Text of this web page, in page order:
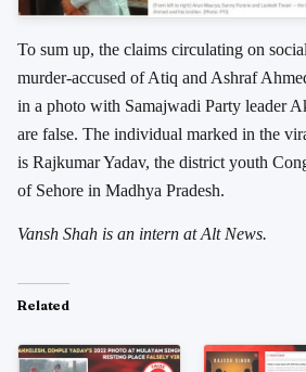
To sum up, the claims circulating on
murder-accused of Atiq and Ashraf
in a photo with Samajwadi Party leader
are false. The individual marked in the
is Rajkumar Yadav, the district youth
of Sehore in Madhya Pradesh.
Vansh Shah is an intern at Alt News.
Related